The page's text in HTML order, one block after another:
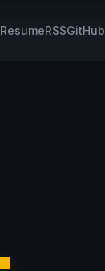
ResumeRSSGitHub